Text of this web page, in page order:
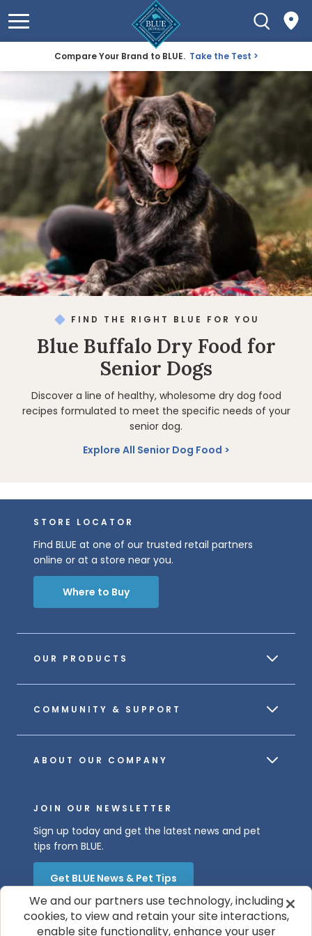
Compare Your Brand to BLUE. Take the Test
FIND THE RIGHT BLUE FOR YOU
Blue Buffalo Dry Food for
Senior Dogs
Discover a line of healthy, wholesome dry dog food
recipes formulated to meet the specific needs of your
senior dog.
Explore All Senior Dog Food
OUR PRODUCTS
COMMUNITY & SUPPORT
ABOUT OUR COMPANY
STORE LOCATOR
Find BLUE at one of our trusted retail partners
online or at a store near you.
Where to Buy
JOIN OUR NEWSLETTER
Sign up today and get the latest news and pet
tips from BLUE.
Get BLUE News & Pet Tips
We and our partners use technology, including
cookies, to view and retain your site interactions,
enable site functionality, enhance your user